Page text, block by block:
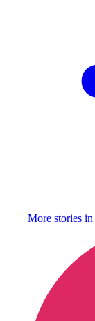
More stories in